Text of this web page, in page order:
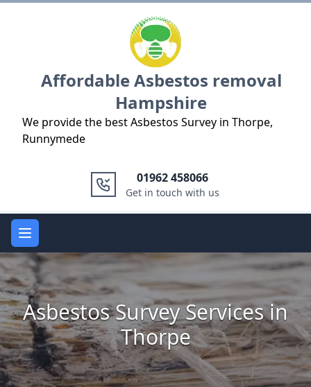
Affordable Asbestos removal
Hampshire
We provide the best Asbestos Survey in Thorpe,
Runnymede
01962 458066
Get in touch with us
Open main menu
Asbestos Survey Services in
Thorpe